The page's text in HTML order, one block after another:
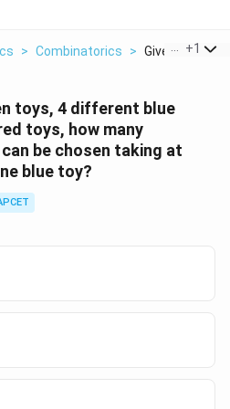
> Combinatorics > Given 5+1
toys, 4 different blue
toys, how many
be chosen taking at
blue toy?